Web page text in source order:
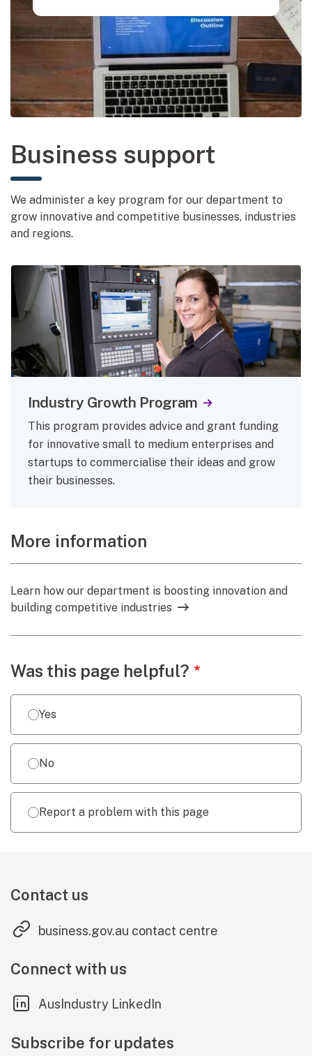
Business support
We administer a key program for our department to
grow innovative and competitive businesses, industries
and regions.
Industry Growth Program
This program provides advice and grant funding
for innovative small to medium enterprises and
startups to commercialise their ideas and grow
their businesses.
More information
Learn how our department is boosting innovation and
building competitive industries
Webpage feedback
Was this page helpful?
Yes
No
Report a problem with this page
Contact us
business.gov.au contact centre
Connect with us
AusIndustry LinkedIn
(external link)
Subscribe for updates